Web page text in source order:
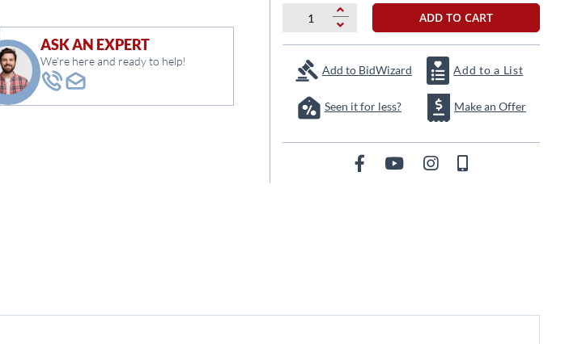
ADD TO CART
Add to BidWizard Add to a List
Seen it for less? Make an Offer
ASK AN EXPERT
We're here and ready to help!